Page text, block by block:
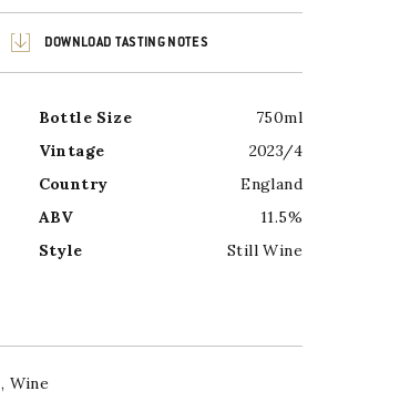
DOWNLOAD TASTING NOTES
Bottle Size
750ml
Vintage
2023/4
Country
England
ABV
11.5%
Style Still Wine
, Wine